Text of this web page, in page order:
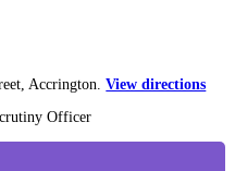
Accrington.View directions
Officer